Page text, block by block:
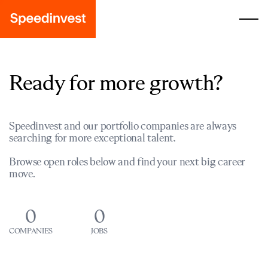
Ready for more growth?
Speedinvest and our portfolio companies are always
searching for more exceptional talent.
Browse open roles below and find your next big career
move.
0
COMPANIES
0
JOBS